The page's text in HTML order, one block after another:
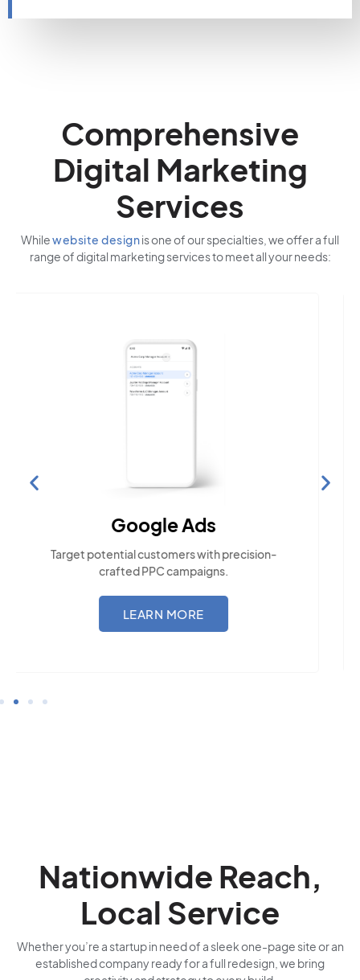
Comprehensive
Digital Marketing
Services
Whilewebsite designis one of our specialties, we offer a full
range of digital marketing services to meet all your needs:
Social Media Marketing
Engage with the community across popular
social platforms.
LEARN MORE
Nationwide Reach,
Local Service
Whether you’re a startup in need of a sleek one-page site or an
established company ready for a full redesign, we bring